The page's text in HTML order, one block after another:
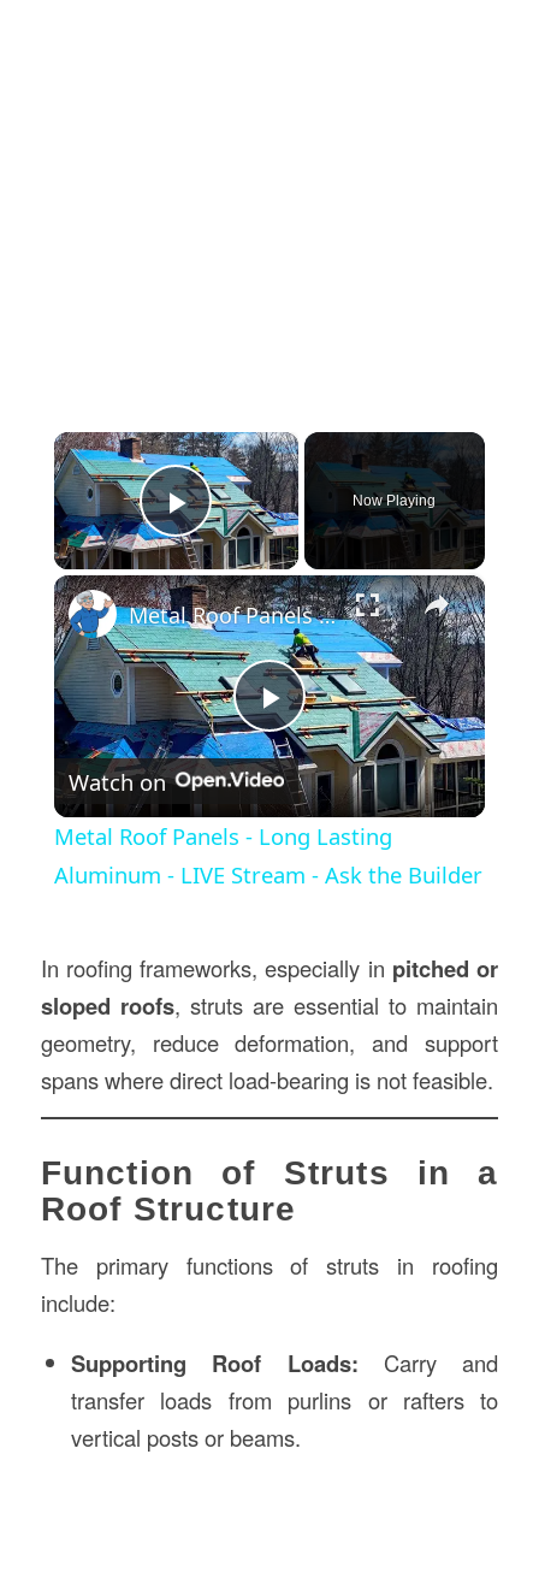
×
Play Video
Now Playing
×
Play
Video
Metal Roof Panels - Long Lasting Aluminum - LIVE Stream - Ask the Builder
Watch on
Metal Roof Panels - Long Lasting
Aluminum - LIVE Stream - Ask the Builder
In roofing frameworks, especially in pitched or
sloped roofs, struts are essential to maintain
geometry, reduce deformation, and support
spans where direct load-bearing is not feasible.
Function of Struts in a
Roof Structure
The primary functions of struts in roofing
include:
Supporting Roof Loads: Carry and
transfer loads from purlins or rafters to
vertical posts or beams.